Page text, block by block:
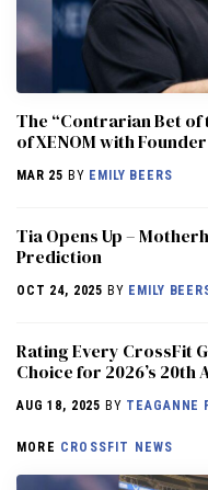
The “Contrarian Bet of
of XENOM with
MAR 25 BY EMILY BEERS
​​Tia Opens Up –
Prediction
OCT 24, 2025 BY EMILY
Rating Every CrossFit
Choice for 2026’s 20th
AUG 18, 2025 BY TEAGANNE
MORE CROSSFIT NEWS